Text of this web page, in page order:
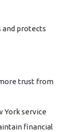
and protects
trust from
Yorkservice
financial